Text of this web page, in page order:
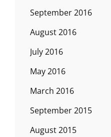
September 2016
August 2016
July 2016
May 2016
March 2016
September 2015
August 2015